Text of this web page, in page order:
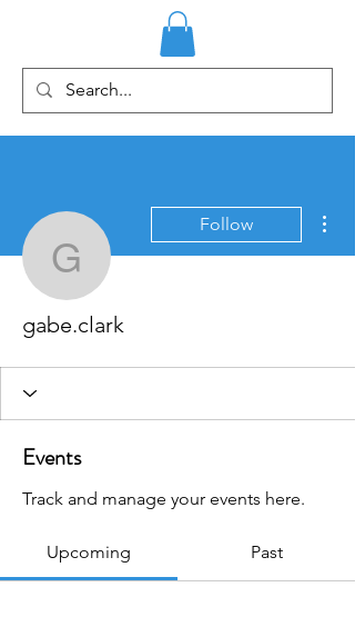
gabe.clark
Follow
gabe.clark
Events
Track and manage your events here.
Upcoming Past